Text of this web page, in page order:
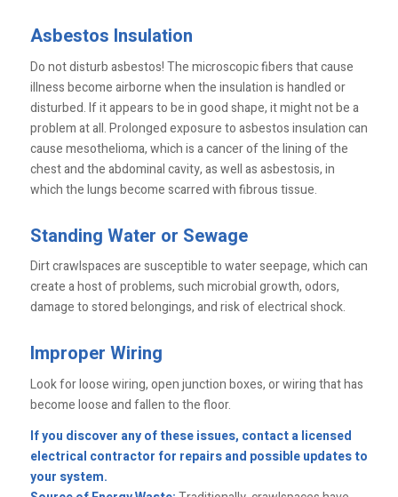
Asbestos Insulation
Do not disturb asbestos! The microscopic fibers that cause
illness become airborne when the insulation is handled or
disturbed. If it appears to be in good shape, it might not be a
problem at all. Prolonged exposure to asbestos insulation can
cause mesothelioma, which is a cancer of the lining of the
chest and the abdominal cavity, as well as asbestosis, in
which the lungs become scarred with fibrous tissue.
Standing Water or Sewage
Dirt crawlspaces are susceptible to water seepage, which can
create a host of problems, such microbial growth, odors,
damage to stored belongings, and risk of electrical shock.
Improper Wiring
Look for loose wiring, open junction boxes, or wiring that has
become loose and fallen to the floor.
If you discover any of these issues, contact a licensed
electrical contractor for repairs and possible updates to
your system.